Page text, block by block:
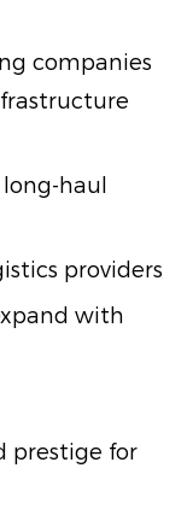
companies
haul
providers
with
prestige for